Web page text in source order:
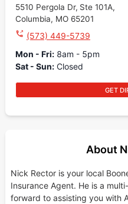
5510 Pergola Dr, Ste 101A,
Columbia, MO 65201
(573) 449-5739
Mon - Fri: 8am - 5pm
Sat - Sun: Closed
GET
About
Nick Rector is your local
Insurance Agent. He is a
forward to assisting you with